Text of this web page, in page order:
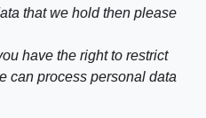
that we hold then please
have the right to restrict
can process personal data